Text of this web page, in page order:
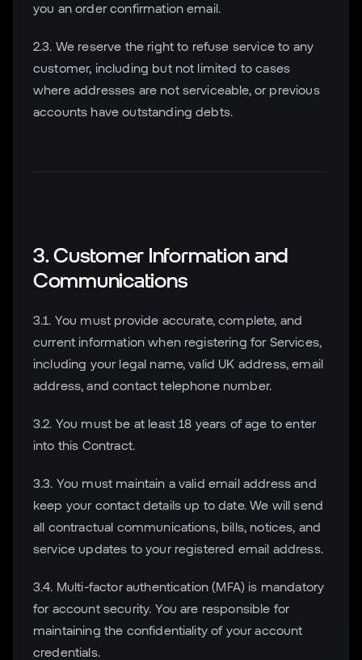
you an order confirmation email.
2.3. We reserve the right to refuse service to any
customer, including but not limited to cases
where addresses are not serviceable, or previous
accounts have outstanding debts.
3. Customer Information and
Communications
3.1. You must provide accurate, complete, and
current information when registering for Services,
including your legal name, valid UK address, email
address, and contact telephone number.
3.2. You must be at least 18 years of age to enter
into this Contract.
3.3. You must maintain a valid email address and
keep your contact details up to date. We will send
all contractual communications, bills, notices, and
service updates to your registered email address.
3.4. Multi-factor authentication (MFA) is mandatory
for account security. You are responsible for
maintaining the confidentiality of your account
credentials.